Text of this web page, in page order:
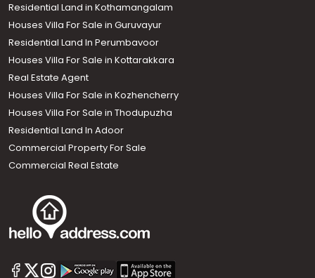
Residential Land in Kothamangalam
Houses Villa For Sale in Guruvayur
Residential Land In Perumbavoor
Houses Villa For Sale in Kottarakkara
Real Estate Agent
Houses Villa For Sale in Kozhencherry
Houses Villa For Sale in Thodupuzha
Residential Land In Adoor
Commercial Property For Sale
Commercial Real Estate